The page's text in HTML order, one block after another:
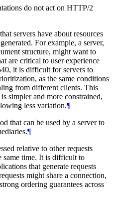
do not act on HTTP/2
servers have about resources
For example, a server,
structure, might want to
are critical to user experience
it is difficult for servers to
as the same conditions
from different clients. This
simpler and more constrained,
less variation.¶
that can be used by a server to
¶
relative to other requests
same time. It is difficult to
that generate requests
might share a connection,
ordering guarantees across